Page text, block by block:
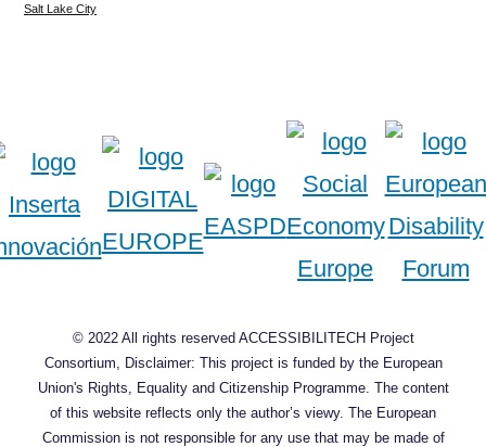
Salt Lake City
© 2022 All rights reserved ACCESSIBILITECH Project
Consortium, Disclaimer: This project is funded by the European
Union's Rights, Equality and Citizenship Programme. The content
of this website reflects only the author’s viewy. The European
Commission is not responsible for any use that may be made of